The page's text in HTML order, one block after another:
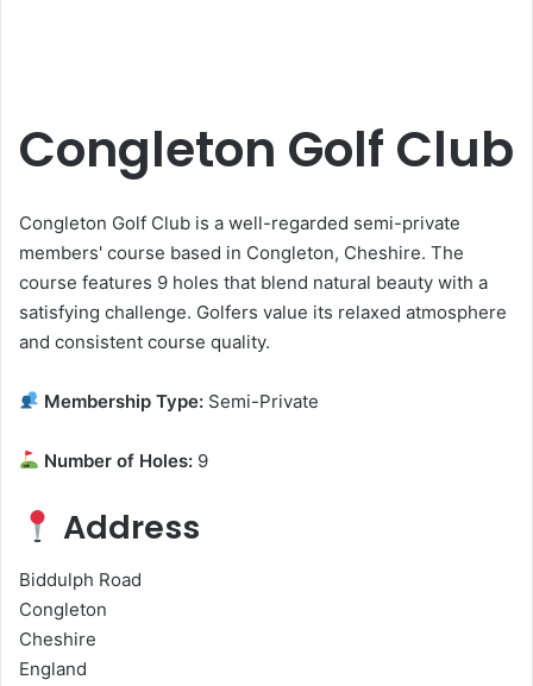
Congleton Golf Club
Congleton Golf Club is a well-regarded semi-private
members' course based in Congleton, Cheshire. The
course features 9 holes that blend natural beauty with a
satisfying challenge. Golfers value its relaxed atmosphere
and consistent course quality.
Membership Type: Semi-Private
Number of Holes: 9
Address
Biddulph Road
Congleton
Cheshire
England